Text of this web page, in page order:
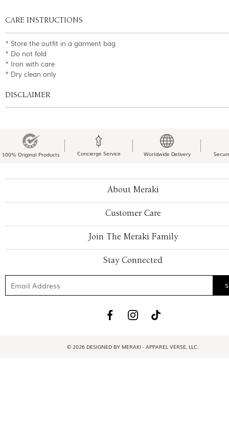
CARE INSTRUCTIONS
* Store the outfit in a garment bag
* Do not fold
* Iron with care
* Dry clean only
DISCLAIMER
100% Original Products Concierge Service Worldwide Delivery
About Meraki
Customer Care
Join The Meraki Family
Stay Connected
© 2026 DESIGNED BY MERAKI - APPAREL VERSE, LLC.